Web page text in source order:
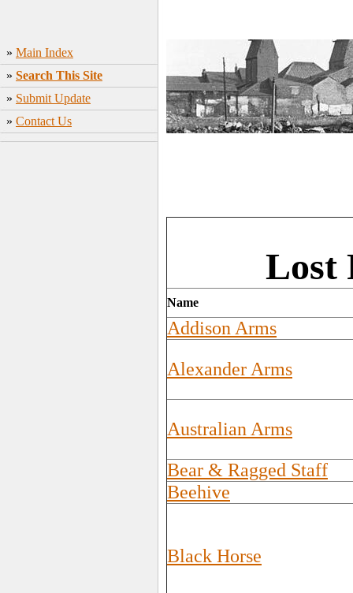
» Main Index
» Search This Site
» Submit Update
» Contact Us
Lost
Name
Addison Arms
Alexander Arms
Australian Arms
Bear & Ragged Staff
Beehive
Black Horse